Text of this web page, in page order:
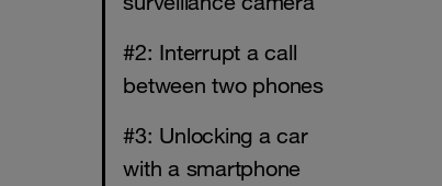
#2: Interrupt a call
between two phones
#3: Unlocking a car
with a smartphone